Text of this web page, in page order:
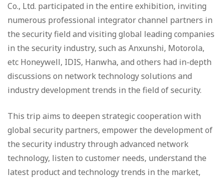
Co., Ltd. participated in the entire exhibition, inviting
numerous professional integrator channel partners in
the security field and visiting global leading companies
in the security industry, such as Anxunshi, Motorola,
etc Honeywell, IDIS, Hanwha, and others had in-depth
discussions on network technology solutions and
industry development trends in the field of security.
This trip aims to deepen strategic cooperation with
global security partners, empower the development of
the security industry through advanced network
technology, listen to customer needs, understand the
latest product and technology trends in the market,